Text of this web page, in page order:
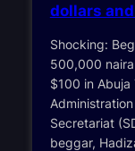
dollars
Shocking:
500,000
$100 in Abuja
Secretariat
beggar,